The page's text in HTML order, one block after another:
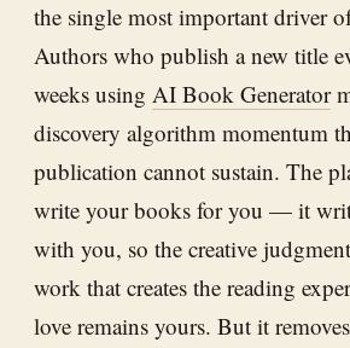
the single most important driver
Authors who publish a new title
weeks using AI Book Generator
discovery algorithm momentum
publication cannot sustain. The
write your books for you — it
with you, so the creative
work that creates the reading
love remains yours. But it